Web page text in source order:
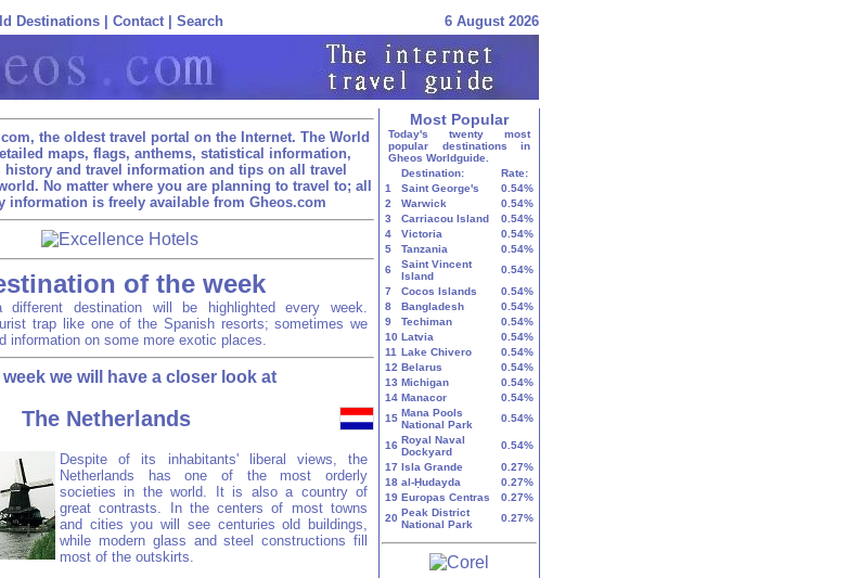
Destinations Contact Search 6 August 2026
the oldest travel portal on the Internet. The World
maps, flags, anthems, statistical information,
history and travel information and tips on all travel
No matter where you are planning to travel to; all
information is freely available from Gheos.com
of the week
destination will be highlighted every week.
trap like one of the Spanish resorts; sometimes we
information on some more exotic places.
we will have a closer look at
The Netherlands
Despite of its inhabitants' liberal views, the
Netherlands has one of the most orderly
societies in the world. It is also a country of
great contrasts. In the centers of most towns
and cities you will see centuries old buildings,
while modern glass and steel constructions fill
most of the outskirts.
Most Popular
Today's twenty most
popular destinations in
Gheos Worldguide.
Destination:
Rate:
1
Saint George's
0.54%
2
Warwick
0.54%
3
Carriacou Island
0.54%
4
Victoria
0.54%
5
Tanzania
0.54%
6
Saint Vincent
Island
0.54%
7
Cocos Islands
0.54%
8
Bangladesh
0.54%
9
Techiman
0.54%
10 Latvia
0.54%
11 Lake Chivero
0.54%
12 Belarus
0.54%
13 Michigan
0.54%
14 Manacor
0.54%
15 Mana Pools
National Park
0.54%
16 Royal Naval
Dockyard
0.54%
17 Isla Grande
0.27%
18 al-Ḥudayda
0.27%
19 Europas Centras
0.27%
20 Peak District
National Park
0.27%